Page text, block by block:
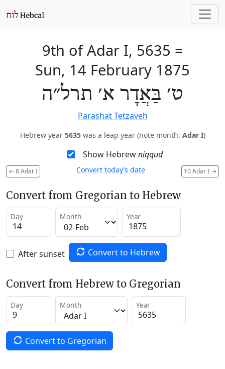
9th of Adar I, 5635 =
Sun, 14 February 1875
ט׳ בַּאֲדָר א׳ תרל״ה
Parashat Tetzaveh
Hebrew year 5635was a leap year (note month: Adar I)
Show Hebrewniqqud
← 8 Adar I 10 Adar I →
Convert today’s date
Convert from Gregorian to Hebrew
Day Month Year
After sunset Convert to Hebrew
Convert from Hebrew to Gregorian
Day Month Year
Convert to Gregorian